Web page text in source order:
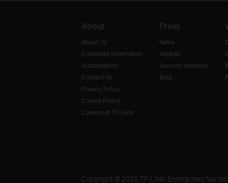
About
About Us
Corporate Information
Sustainability
Contact Us
Privacy Policy
Cookie Policy
Careers at TP-Link
Press
News
Awards
Security Advisory
Blog
Copyright © 2026 TP-LINK Enterprises Nordic